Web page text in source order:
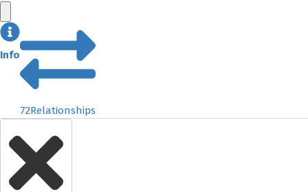
Info
72Relationships